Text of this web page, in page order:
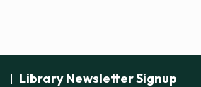
Library Newsletter Signup